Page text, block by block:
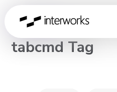
CHANNEL
tabcmd Tag